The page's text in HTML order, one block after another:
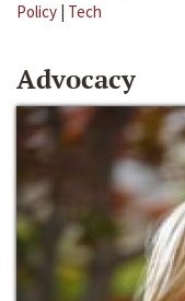
Policy | Tech
Advocacy